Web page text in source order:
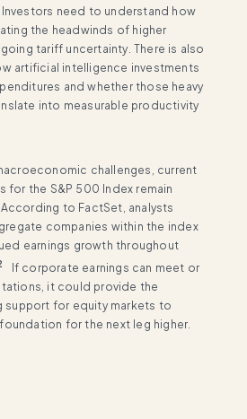
Investors need to understand how
the headwinds of higher
tariff uncertainty. There is also
artificial intelligence investments
and whether those heavy
into measurable productivity
challenges, current
for the S&P 500 Index remain
to FactSet, analysts
companies within the index
earnings growth throughout
If corporate earnings can meet or
it could provide the
support for equity markets to
for the next leg higher.